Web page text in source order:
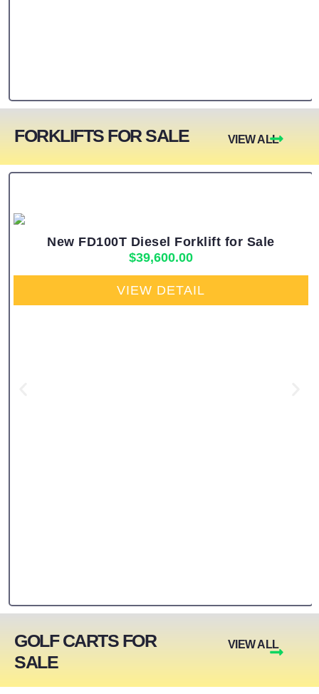
FORKLIFTS FOR SALE VIEW ALL
New FD100T Diesel Forklift for Sale
$39,600.00
VIEW DETAIL
GOLF CARTS FOR
SALE
VIEW ALL